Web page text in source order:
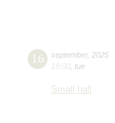
16 september, 2025
19:00 tue
Small hall